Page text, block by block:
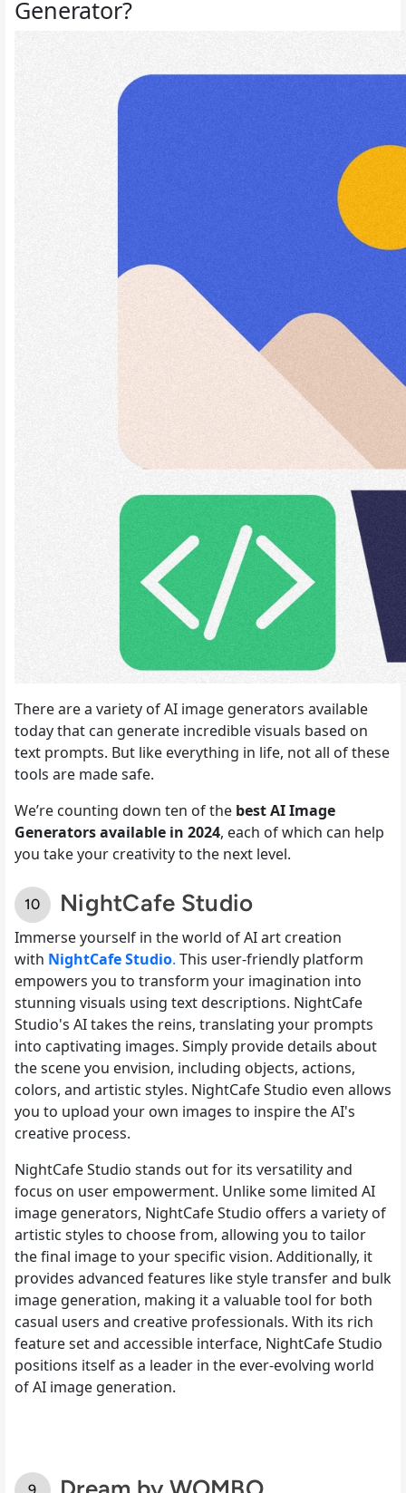
Generator?
There are a variety of AI image generators available
today that can generate incredible visuals based on
text prompts. But like everything in life, not all of these
tools are made safe.
We’re counting down ten of the best AI Image
Generators available in 2024, each of which can help
you take your creativity to the next level.
NightCafe Studio
Immerse yourself in the world of AI art creation
with NightCafe Studio. This user-friendly platform
empowers you to transform your imagination into
stunning visuals using text descriptions. NightCafe
Studio's AI takes the reins, translating your prompts
into captivating images. Simply provide details about
the scene you envision, including objects, actions,
colors, and artistic styles. NightCafe Studio even allows
you to upload your own images to inspire the AI's
creative process.
NightCafe Studio stands out for its versatility and
focus on user empowerment. Unlike some limited AI
image generators, NightCafe Studio offers a variety of
artistic styles to choose from, allowing you to tailor
the final image to your specific vision. Additionally, it
provides advanced features like style transfer and bulk
image generation, making it a valuable tool for both
casual users and creative professionals. With its rich
feature set and accessible interface, NightCafe Studio
positions itself as a leader in the ever-evolving world
of AI image generation.